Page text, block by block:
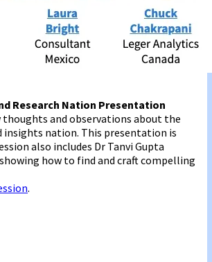
Research Nation Presentation
thoughts and observations about the
nation. This presentation is
also includes Dr Tanvi Gupta
how to find and craft compelling
.